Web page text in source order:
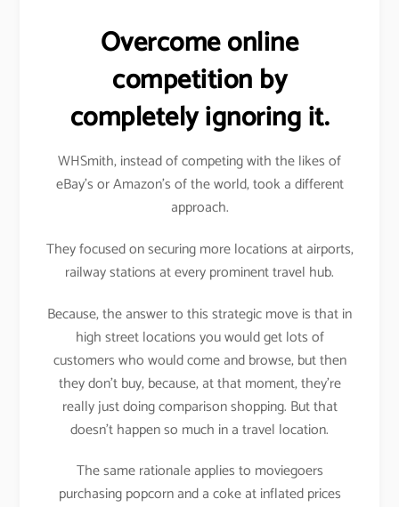
Overcome online
competition by
completely ignoring it.
WHSmith, instead of competing with the likes of
eBay’s or Amazon’s of the world, took a different
approach.
They focused on securing more locations at airports,
railway stations at every prominent travel hub.
Because, the answer to this strategic move is that in
high street locations you would get lots of
customers who would come and browse, but then
they don’t buy, because, at that moment, they’re
really just doing comparison shopping. But that
doesn’t happen so much in a travel location.
The same rationale applies to moviegoers
purchasing popcorn and a coke at inflated prices